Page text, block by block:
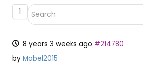
1
8 years 3 weeks ago #214780
by Mabel2015